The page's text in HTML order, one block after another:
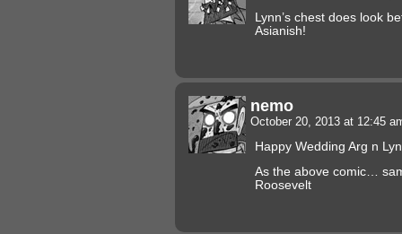
Lynn’s chest does look
Asianish!
nemo
October 20, 2013 at 12:45
Happy Wedding Arg n
As the above comic…
Roosevelt